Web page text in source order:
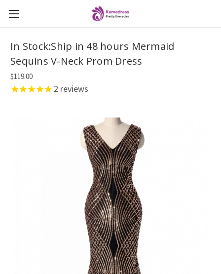
In Stock:Ship in 48 hours Mermaid
Sequins V-Neck Prom Dress
$119.00
2 reviews